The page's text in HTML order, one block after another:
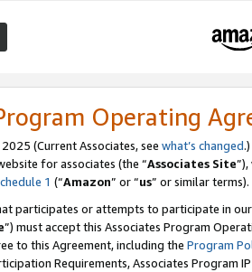
Operating
(Current Associates, see what’s changed.)
for associates (the “Associates Site
1 (“Amazon” or “us” or similar terms).
participates or attempts to participate in
”) must accept this Associates Program
to this Agreement, including the Program
Requirements, Associates Program